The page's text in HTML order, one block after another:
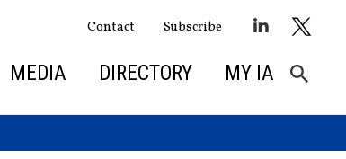
Contact Subscribe
MEDIA DIRECTORY MY IA